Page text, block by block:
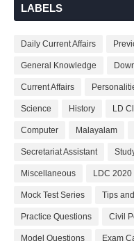
LABELS
Daily Current Affairs
General Knowledge
Current Affairs
Science History LD
Computer Malayalam
Secretariat Assistant
Miscellaneous LDC 2020
Mock Test Series Tips
Practice Questions Civil
Model Questions Exam